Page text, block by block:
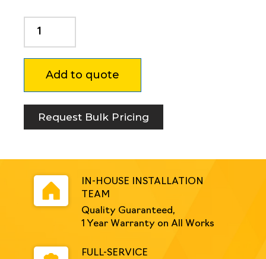
114mm
x
900mm
Surface
White
quantity
Add to quote
Request Bulk Pricing
IN-HOUSE INSTALLATION
TEAM
Quality Guaranteed,
1 Year Warranty on All Works
FULL-SERVICE